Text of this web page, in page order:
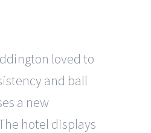
loved to
and ball
a new
hotel displays